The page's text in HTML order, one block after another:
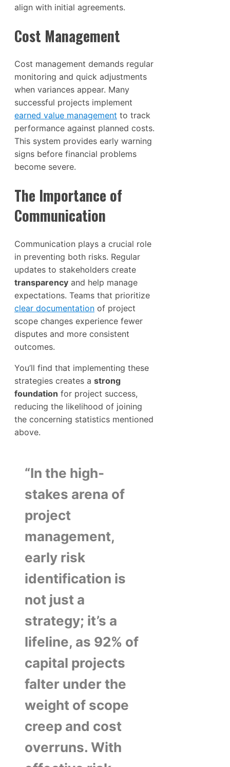
align with initial agreements.
Cost Management
Cost management demands regular
monitoring and quick adjustments
when variances appear. Many
successful projects implement
earned value management to track
performance against planned costs.
This system provides early warning
signs before financial problems
become severe.
The Importance of
Communication
Communication plays a crucial role
in preventing both risks. Regular
updates to stakeholders create
transparency and help manage
expectations. Teams that prioritize
clear documentation of project
scope changes experience fewer
disputes and more consistent
outcomes.
You’ll find that implementing these
strategies creates a strong
foundation for project success,
reducing the likelihood of joining
the concerning statistics mentioned
above.
“In the high-
stakes arena of
project
management,
early risk
identification is
not just a
strategy; it’s a
lifeline, as 92% of
capital projects
falter under the
weight of scope
creep and cost
overruns. With